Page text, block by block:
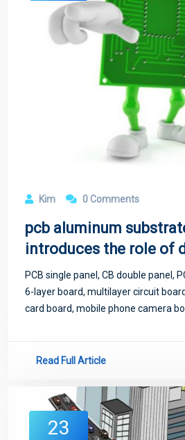
Kim 0 Comments
pcb aluminum
introduces the role of
aluminum substrate
PCB single panel, CB double panel,
6-layer board, multilayer circuit
card board, mobile phone camera
Read Full Article
23